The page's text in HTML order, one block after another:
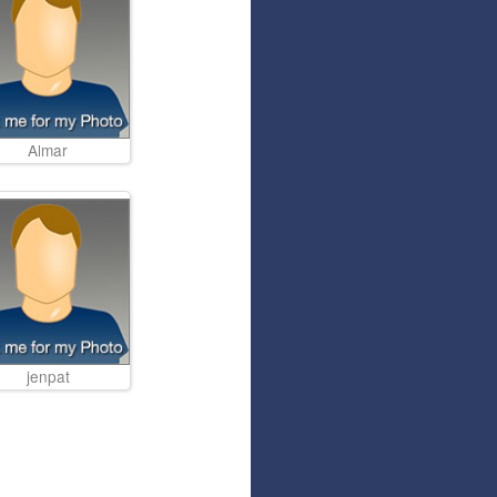
Articles
Affiliate Program
Referral Program
Almar
jenpat